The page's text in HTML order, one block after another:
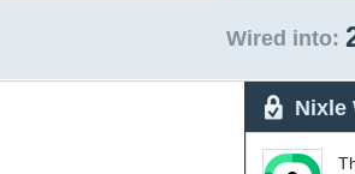
Wired into:
Nixle